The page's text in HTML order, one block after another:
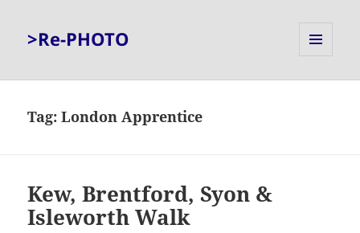
>Re-PHOTO
Tag:London Apprentice
Kew, Brentford, Syon &
Isleworth Walk